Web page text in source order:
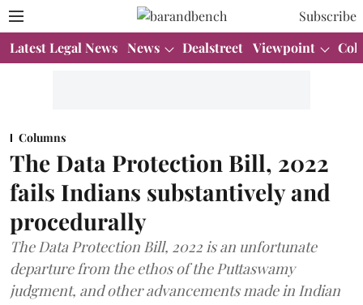
Subscribe
Latest Legal News News Dealstreet Viewpoint
Columns
The Data Protection Bill, 2022
fails Indians substantively and
procedurally
The Data Protection Bill, 2022 is an unfortunate
departure from the ethos of the Puttaswamy
judgment, and other advancements made in Indian